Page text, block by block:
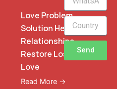
Love Problem
Solution Heal
Relationships
Restore Lost
Love
Read More →
Phone
Send